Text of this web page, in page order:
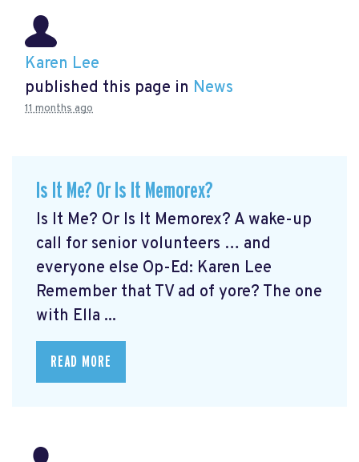
Karen Lee
published this page in News
11 months ago
Is It Me? Or Is It Memorex?
Is It Me? Or Is It Memorex? A wake-up
call for senior volunteers … and
everyone else Op-Ed: Karen Lee
Remember that TV ad of yore? The one
with Ella ...
READ MORE